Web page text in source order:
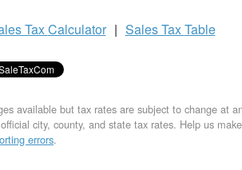
TaxCalculator | Sales TaxTable
available but tax rates are subject to change at
city, county, and state tax rates. Help us
errors.